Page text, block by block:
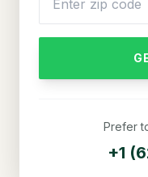
Prefer
+1